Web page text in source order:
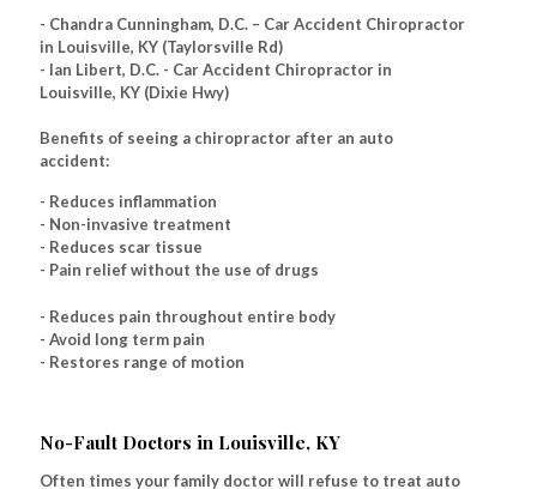
- Chandra Cunningham, D.C. – Car Accident Chiropractor
in Louisville, KY (Taylorsville Rd)
- Ian Libert, D.C. - Car Accident Chiropractor in
Louisville, KY (Dixie Hwy)
Benefits of seeing a chiropractor after an auto
accident:
- Reduces inflammation
- Non-invasive treatment
- Reduces scar tissue
- Pain relief without the use of drugs
- Reduces pain throughout entire body
- Avoid long term pain
- Restores range of motion
No-Fault Doctors in Louisville, KY
Often times your family doctor will refuse to treat auto